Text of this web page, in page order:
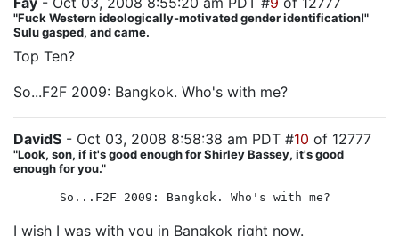
"Fuck Western ideologically-motivated gender identification!"
Sulu gasped, and came.
Top Ten?
So...F2F 2009: Bangkok. Who's with me?
DavidS - Oct 03, 2008 8:58:38 am PDT #10 of 12777
"Look, son, if it's good enough for Shirley Bassey, it's good
enough for you."
So...F2F 2009: Bangkok. Who's with me?
I wish I was with you in Bangkok right now.